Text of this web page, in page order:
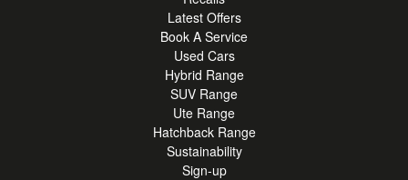
Latest Offers
Book A Service
Used Cars
Hybrid Range
SUV Range
Ute Range
Hatchback Range
Sustainability
Sign-up